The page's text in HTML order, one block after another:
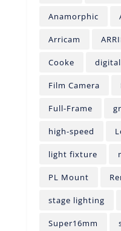
Anamorphic
Arricam
Cooke digital
Film Camera
Full-Frame
high-speed
light fixture
PL Mount
stage lighting
Super16mm